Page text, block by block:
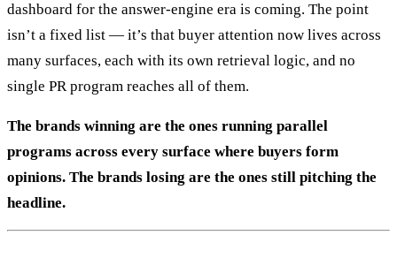
dashboard for the answer-engine era is coming. The point
isn’t a fixed list — it’s that buyer attention now lives across
many surfaces, each with its own retrieval logic, and no
single PR program reaches all of them.
The brands winning are the ones running parallel
programs across every surface where buyers form
opinions. The brands losing are the ones still pitching the
headline.